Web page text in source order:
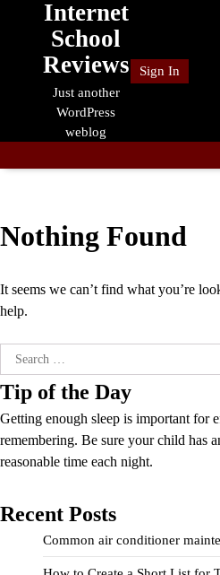
Internet
School
Reviews
Just another
WordPress
weblog
Sign In
Nothing Found
It seems we can’t find what you’re
help.
Search
for:
Tip of the Day
Getting enough sleep is important for
remembering. Be sure your child has
reasonable time each night.
Recent Posts
Common air conditioner